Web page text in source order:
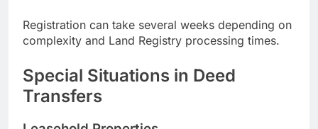
Registration can take several weeks depending on
complexity and Land Registry processing times.
Special Situations in Deed
Transfers